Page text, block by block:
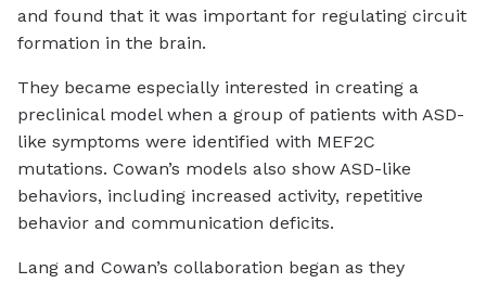
and found that it was important for regulating circuit
formation in the brain.
They became especially interested in creating a
preclinical model when a group of patients with ASD-
like symptoms were identified with MEF2C
mutations. Cowan’s models also show ASD-like
behaviors, including increased activity, repetitive
behavior and communication deficits.
Lang and Cowan’s collaboration began as they